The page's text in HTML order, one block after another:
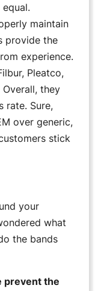
maintain
provide the
experience.
Pleatco,
they
rate. Sure,
over generic,
stick
your
what
the bands
prevent the